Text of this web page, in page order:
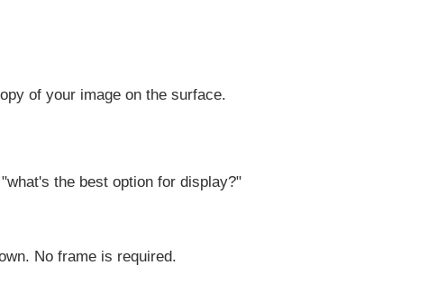
of your image on the surface.
the best option for display?"
No frame is required.